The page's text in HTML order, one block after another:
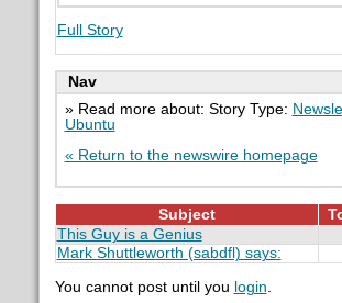
Full Story
Nav
» Read more about: Story Type:
Ubuntu
« Return to the newswire homepage
Subject
This Guy is a Genius
Mark Shuttleworth (sabdfl) says:
You cannot post until you login.